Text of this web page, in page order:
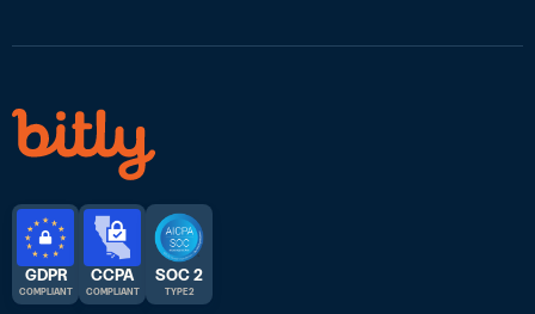
GDPR
COMPLIANT
CCPA
COMPLIANT
SOC 2
TYPE 2